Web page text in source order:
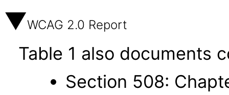
WCAG 2.0 Report
Table 1 also documents
Section 508: